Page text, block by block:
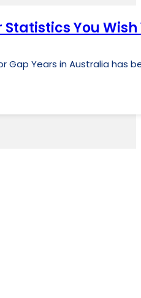
Statistics You
Gap Years in Australia has